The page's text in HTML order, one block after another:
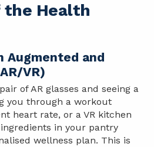
Health
and
VR)
of AR glasses and seeing a
you through a workout
heart rate, or a VR kitchen
in your pantry
wellness plan. This is